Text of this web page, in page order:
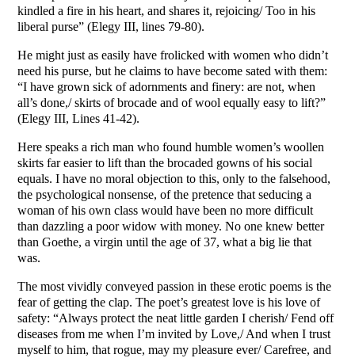
kindled a fire in his heart, and shares it, rejoicing/ Too in his
liberal purse” (Elegy III, lines 79-80).
He might just as easily have frolicked with women who didn’t
need his purse, but he claims to have become sated with them:
“I have grown sick of adornments and finery: are not, when
all’s done,/ skirts of brocade and of wool equally easy to lift?”
(Elegy III, Lines 41-42).
Here speaks a rich man who found humble women’s woollen
skirts far easier to lift than the brocaded gowns of his social
equals. I have no moral objection to this, only to the falsehood,
the psychological nonsense, of the pretence that seducing a
woman of his own class would have been no more difficult
than dazzling a poor widow with money. No one knew better
than Goethe, a virgin until the age of 37, what a big lie that
was.
The most vividly conveyed passion in these erotic poems is the
fear of getting the clap. The poet’s greatest love is his love of
safety: “Always protect the neat little garden I cherish/ Fend off
diseases from me when I’m invited by Love,/ And when I trust
myself to him, that rogue, may my pleasure ever/ Carefree, and